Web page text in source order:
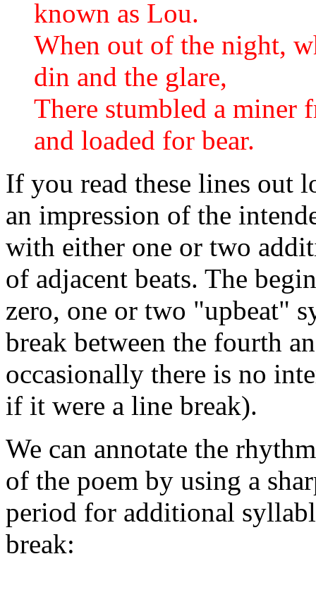
known as Lou.
When out of the night,
din and the glare,
There stumbled a miner
and loaded for bear.
If you read these lines out
an impression of the
with either one or two
of adjacent beats. The
zero, one or two "upbeat"
break between the fourth
occasionally there is no
if it were a line break).
We can annotate the
of the poem by using a
period for additional
break: